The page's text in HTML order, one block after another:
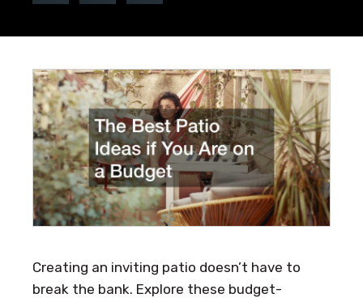
Creating an inviting patio doesn’t have to
break the bank. Explore these budget-